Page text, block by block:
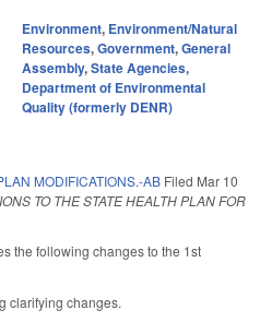
Environment, Environment/Natural
Resources,Government,General
Assembly,State Agencies,
Department of Environmental
Quality (formerly DENR)
MODIFICATIONS.-AB Filed Mar 10
TO THE STATE HEALTH PLAN FOR
the following changes to the 1st
clarifying changes.